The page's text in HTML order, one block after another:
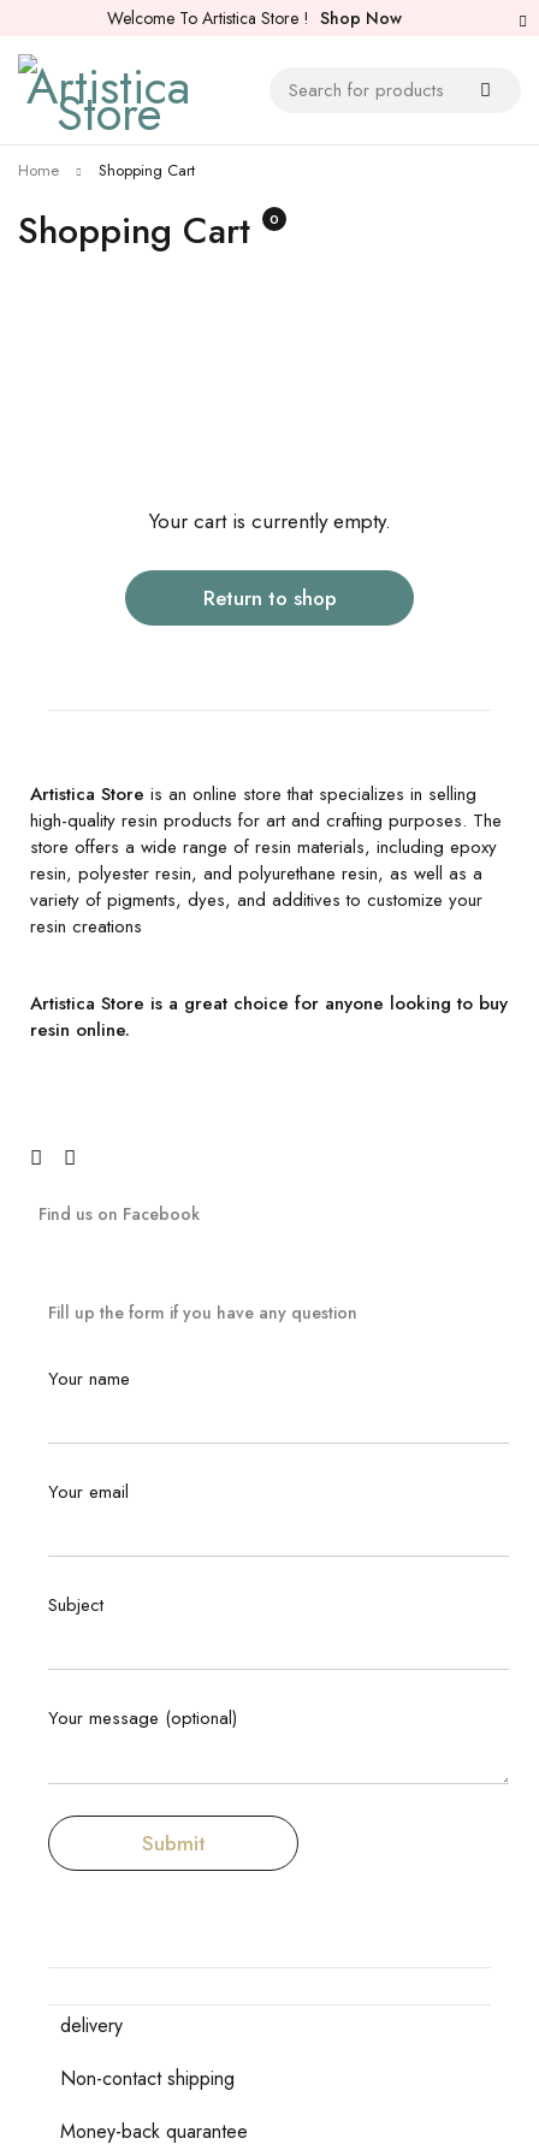
Welcome To Artistica Store ! Shop Now
Shopping Cart 0
Home Shopping Cart
Your cart is currently empty.
Return to shop
Artistica Store is an online store that specializes in selling
high-quality resin products for art and crafting purposes. The
store offers a wide range of resin materials, including epoxy
resin, polyester resin, and polyurethane resin, as well as a
variety of pigments, dyes, and additives to customize your
resin creations
Artistica Store is a great choice for anyone looking to buy
resin online.
Find us on Facebook
Fill up the form if you have any question
Your name
Your email
Subject
Your message (optional)
delivery
Non-contact shipping
Money-back quarantee